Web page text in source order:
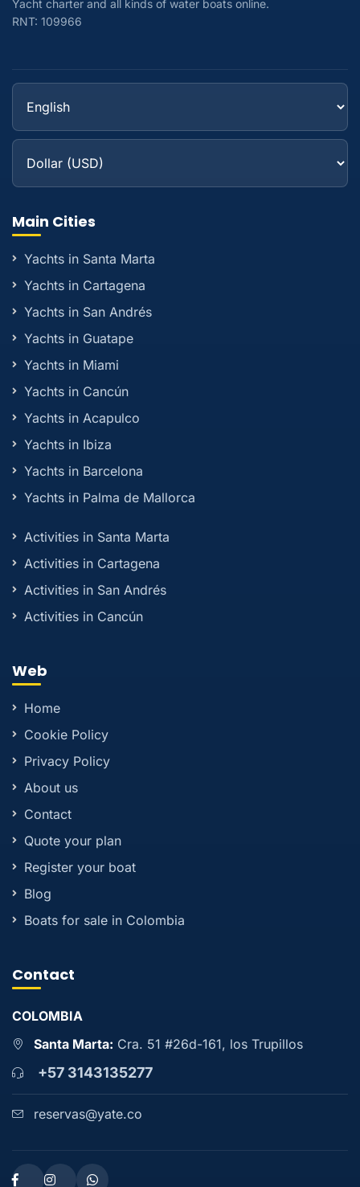
Yacht charter and all kinds of water boats online.
RNT: 109966
Main Cities
Yachts in Santa Marta
Yachts in Cartagena
Yachts in San Andrés
Yachts in Guatape
Yachts in Miami
Yachts in Cancún
Yachts in Acapulco
Yachts in Ibiza
Yachts in Barcelona
Yachts in Palma de Mallorca
Activities in Santa Marta
Activities in Cartagena
Activities in San Andrés
Activities in Cancún
Web
Home
Cookie Policy
Privacy Policy
About us
Contact
Quote your plan
Register your boat
Blog
Boats for sale in Colombia
Contact
COLOMBIA
Santa Marta: Cra. 51 #26d-161, los Trupillos
+57 3143135277
reservas@yate.co